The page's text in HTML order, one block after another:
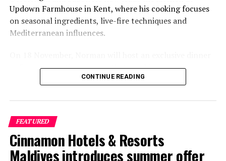
Chef Begona will also be hosting a special culinary
Updown Farmhouse in Kent, where his cooking focuses
on seasonal ingredients, live-fire techniques and
Mediterranean influences.
at Faru, presenting a menu that combines
Mediterranean flavours with influences from Mexico and
sourced from the Maldives.
The shared dining experience will feature Indian Ocean
produce, grilled dishes and smoky flavours, with a menu
designed to reflect the setting and encourage guests to
CONTINUE READING
FEATURED
Cinnamon Hotels & Resorts
Maldives introduces summer offer